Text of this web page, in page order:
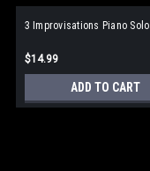
3 Improvisations Piano Solo
$14.99
ADD TO CART